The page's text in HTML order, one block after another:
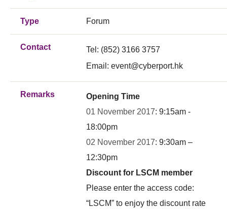
Type Forum
Contact
Tel: (852) 3166 3757
Email: event@cyberport.hk
Remarks
Opening Time
01 November 2017: 9:15am -
18:00pm
02 November 2017: 9:30am –
12:30pm
Discount for LSCM member
Please enter the access code:
“LSCM” to enjoy the discount rate